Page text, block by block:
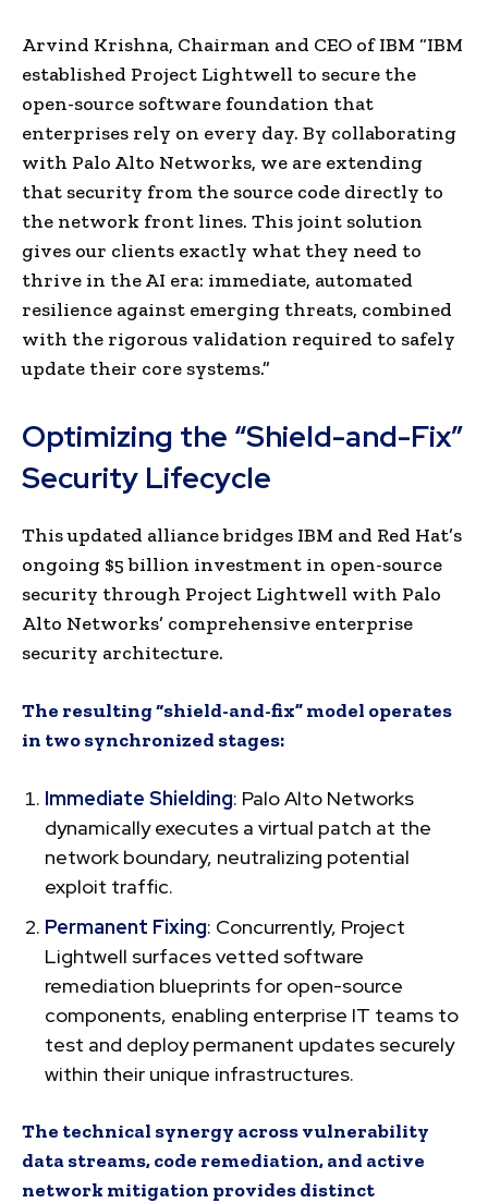
Arvind Krishna, Chairman and CEO of IBM “IBM
established Project Lightwell to secure the
open-source software foundation that
enterprises rely on every day. By collaborating
with Palo Alto Networks, we are extending
that security from the source code directly to
the network front lines. This joint solution
gives our clients exactly what they need to
thrive in the AI era: immediate, automated
resilience against emerging threats, combined
with the rigorous validation required to safely
update their core systems.”
Optimizing the “Shield-and-Fix”
Security Lifecycle
This updated alliance bridges IBM and Red Hat’s
ongoing $5 billion investment in open-source
security through Project Lightwell with Palo
Alto Networks’ comprehensive enterprise
security architecture.
The resulting “shield-and-fix” model operates
in two synchronized stages:
Immediate Shielding: Palo Alto Networks
dynamically executes a virtual patch at the
network boundary, neutralizing potential
exploit traffic.
Permanent Fixing: Concurrently, Project
Lightwell surfaces vetted software
remediation blueprints for open-source
components, enabling enterprise IT teams to
test and deploy permanent updates securely
within their unique infrastructures.
The technical synergy across vulnerability
data streams, code remediation, and active
network mitigation provides distinct